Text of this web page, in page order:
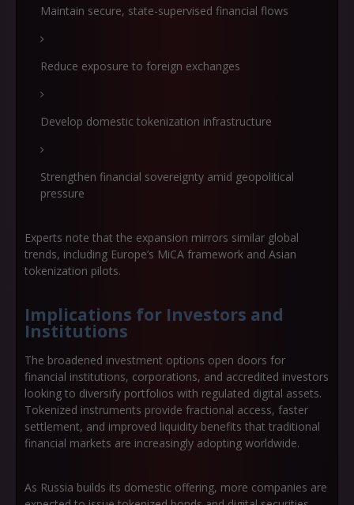
Maintain secure, state-supervised financial flows
Reduce exposure to foreign exchanges
Develop domestic tokenization infrastructure
Strengthen financial sovereignty amid geopolitical
pressure
Experts note that the expansion mirrors similar global
trends, including Europe’s MiCA framework and Asian
tokenization pilots.
Implications for Investors and
Institutions
The broadened investment options open doors for
financial institutions, corporations, and accredited investors
looking to diversify portfolios with regulated digital assets.
Tokenized instruments provide fractional access, faster
settlement, and improved liquidity benefits that traditional
financial markets are increasingly adopting worldwide.
As Russia builds its domestic offering, more companies are